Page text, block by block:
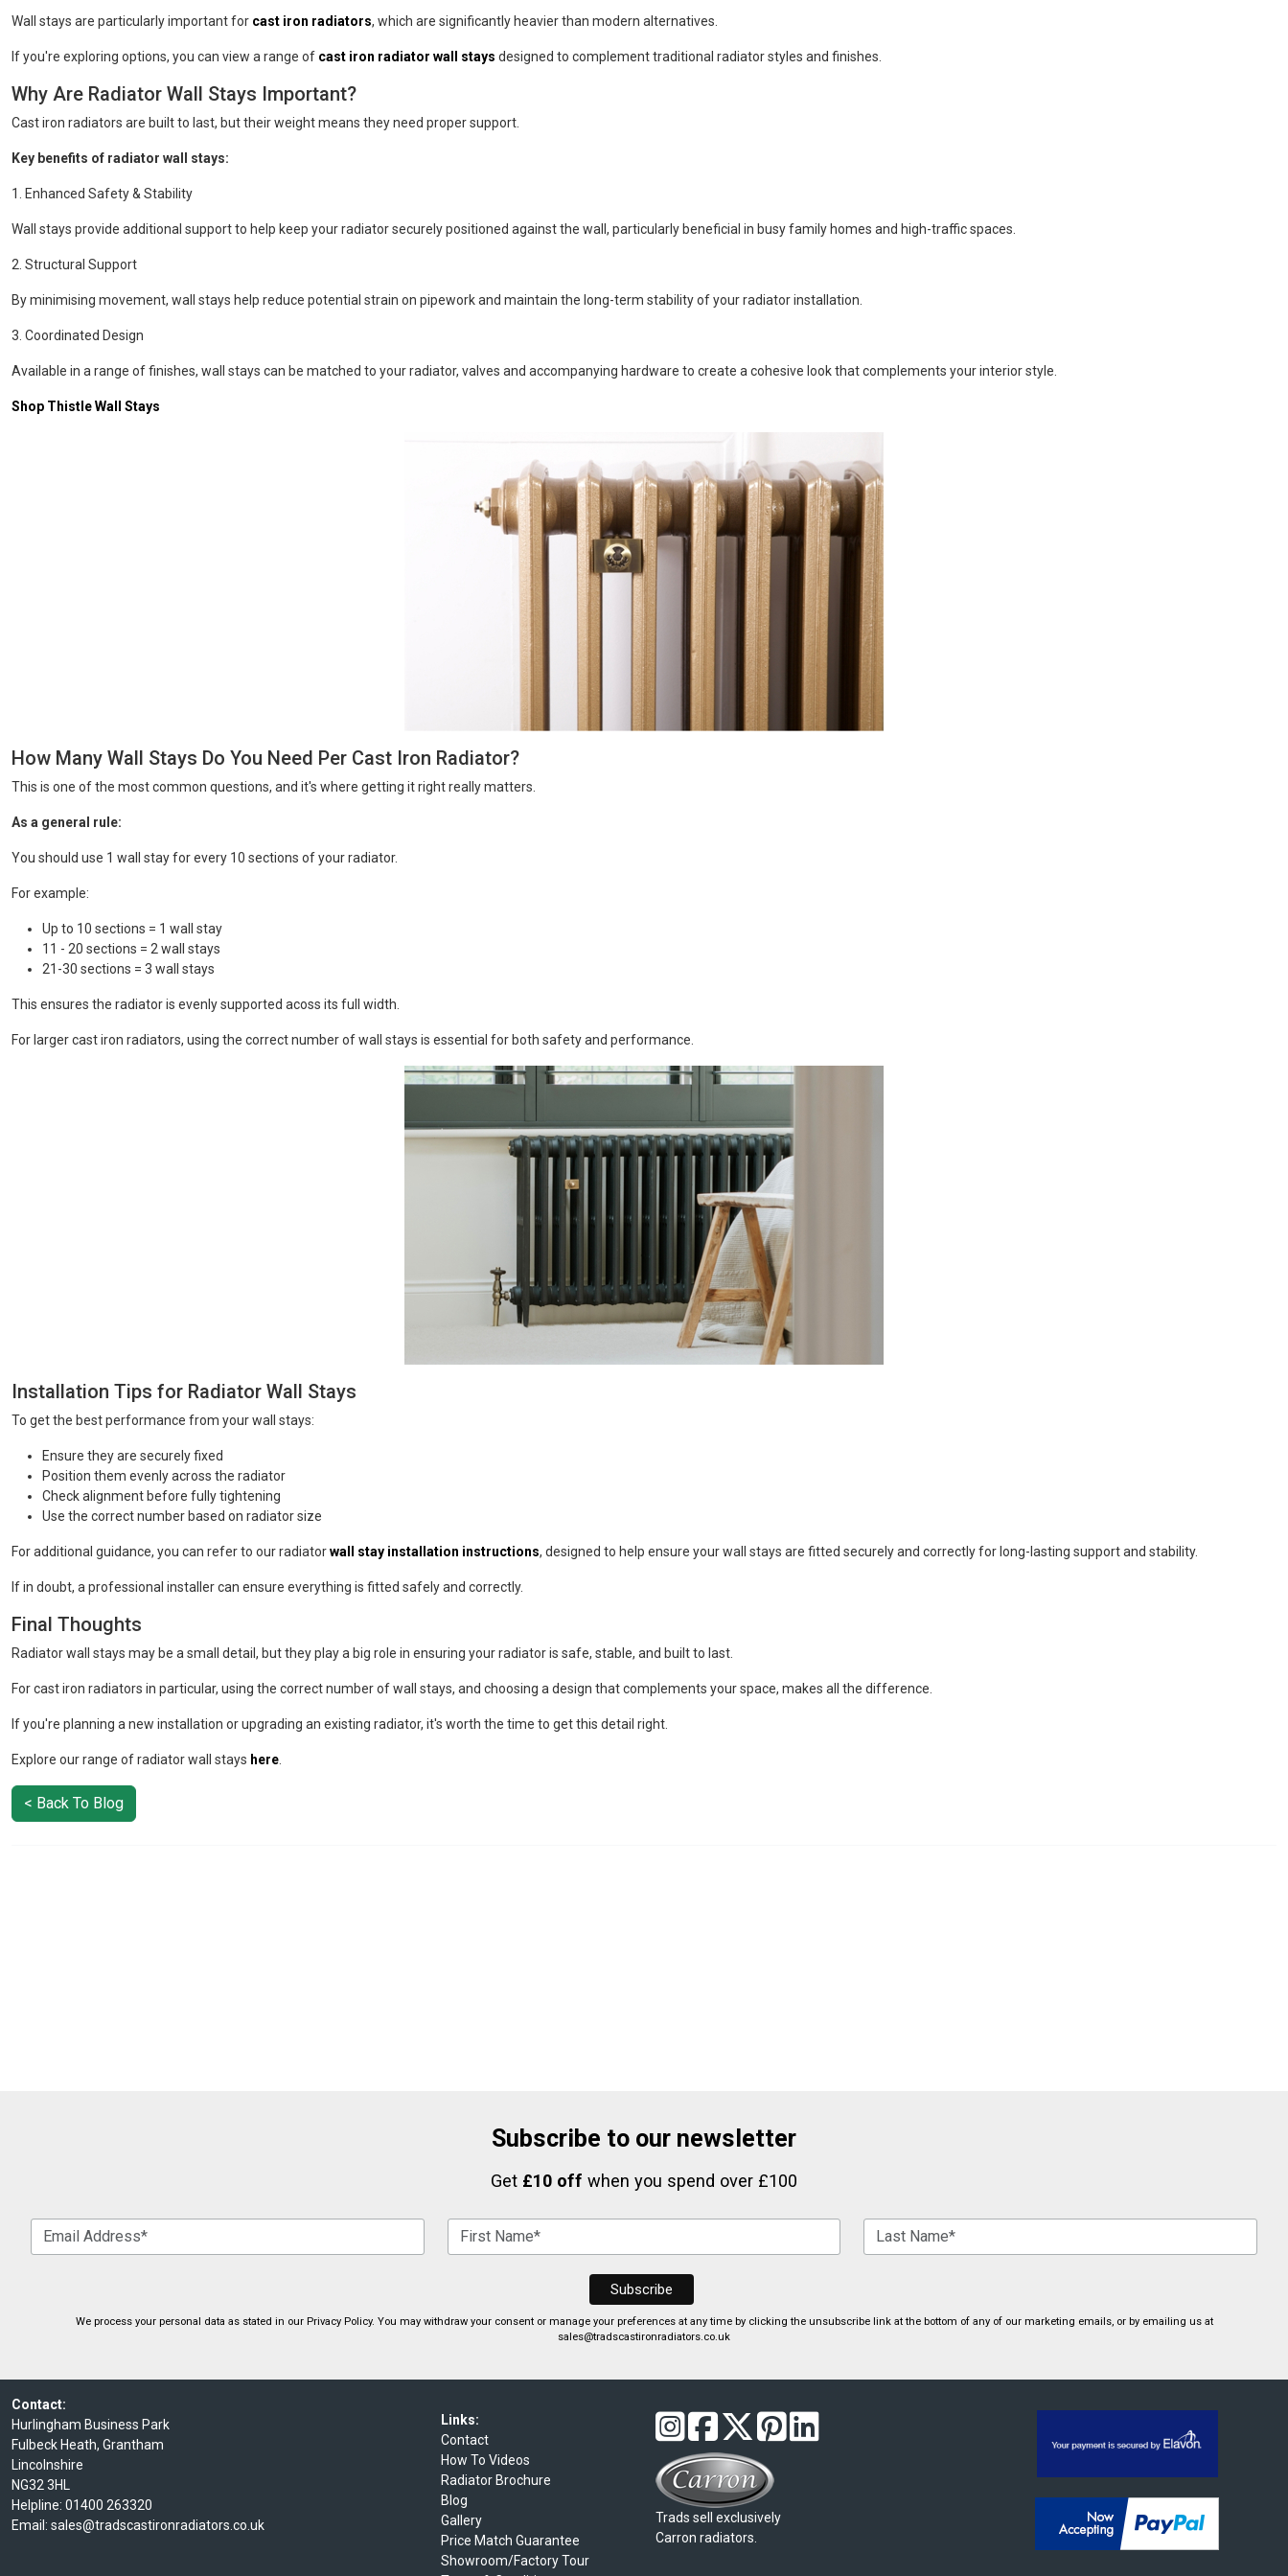
Wall stays are particularly important for cast iron radiators, which are significantly heavier than modern alternatives.
If you're exploring options, you can view a range of cast iron radiator wall stays designed to complement traditional radiator styles and finishes.
Why Are Radiator Wall Stays Important?
Cast iron radiators are built to last, but their weight means they need proper support.
Key benefits of radiator wall stays:
1. Enhanced Safety & Stability
Wall stays provide additional support to help keep your radiator securely positioned against the wall, particularly beneficial in busy family homes and high-traffic spaces.
2. Structural Support
By minimising movement, wall stays help reduce potential strain on pipework and maintain the long-term stability of your radiator installation.
3. Coordinated Design
Available in a range of finishes, wall stays can be matched to your radiator, valves and accompanying hardware to create a cohesive look that complements your interior style.
Shop Thistle Wall Stays
How Many Wall Stays Do You Need Per Cast Iron Radiator?
This is one of the most common questions, and it's where getting it right really matters.
As a general rule:
You should use 1 wall stay for every 10 sections of your radiator.
For example:
Up to 10 sections = 1 wall stay
11 - 20 sections = 2 wall stays
21-30 sections = 3 wall stays
This ensures the radiator is evenly supported acoss its full width.
For larger cast iron radiators, using the correct number of wall stays is essential for both safety and performance.
Installation Tips for Radiator Wall Stays
To get the best performance from your wall stays:
Ensure they are securely fixed
Position them evenly across the radiator
Check alignment before fully tightening
Use the correct number based on radiator size
For additional guidance, you can refer to our radiatorwall stay installation instructions, designed to help ensure your wall stays are fitted securely and correctly for long-lasting support and stability.
If in doubt, a professional installer can ensure everything is fitted safely and correctly.
Final Thoughts
Radiator wall stays may be a small detail, but they play a big role in ensuring your radiator is safe, stable, and built to last.
For cast iron radiators in particular, using the correct number of wall stays, and choosing a design that complements your space, makes all the difference.
If you're planning a new installation or upgrading an existing radiator, it's worth the time to get this detail right.
Explore our range of radiator wall stays here
< Back To Blog
Subscribe to our newsletter
Get £10 off when you spend over £100
We process your personal data as stated in our Privacy Policy. You may withdraw your consent or manage your preferences at any time by clicking the unsubscribe link at the bottom of any of our marketing emails, or by emailing us at
sales@tradscastironradiators.co.uk
Contact:
Hurlingham Business Park
Fulbeck Heath, Grantham
Lincolnshire
NG32 3HL
Helpline: 01400 263320
Email: sales@tradscastironradiators.co.uk
Links:
Contact
How To Videos
Radiator Brochure
Blog
Gallery
Price Match Guarantee
Showroom/Factory Tour
Trads sell exclusively
Carron radiators.